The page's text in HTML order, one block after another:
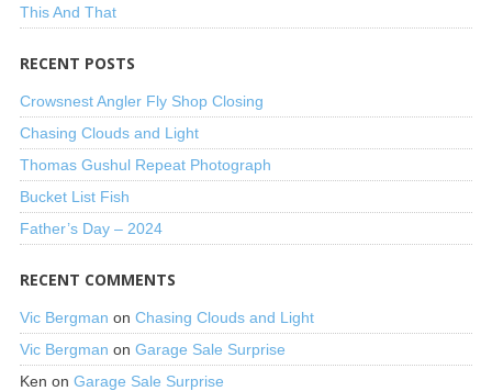
This And That
RECENT POSTS
Crowsnest Angler Fly Shop Closing
Chasing Clouds and Light
Thomas Gushul Repeat Photograph
Bucket List Fish
Father’s Day – 2024
RECENT COMMENTS
Vic Bergman on Chasing Clouds and Light
Vic Bergman on Garage Sale Surprise
Ken on Garage Sale Surprise